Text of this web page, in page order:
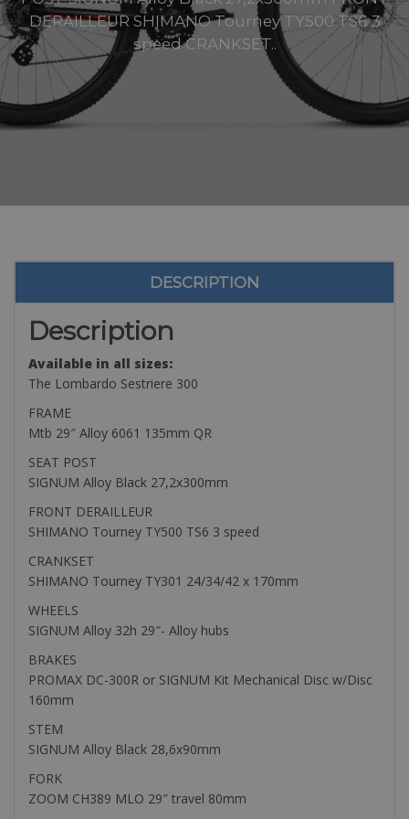
DERAILLEUR SHIMANO Tourney TY500 TS6 3
speed CRANKSET..
DESCRIPTION
Description
Available in all sizes:
The Lombardo Sestriere 300
FRAME
Mtb 29″ Alloy 6061 135mm QR
SEAT POST
SIGNUM Alloy Black 27,2x300mm
FRONT DERAILLEUR
SHIMANO Tourney TY500 TS6 3 speed
CRANKSET
SHIMANO Tourney TY301 24/34/42 x 170mm
WHEELS
SIGNUM Alloy 32h 29″- Alloy hubs
BRAKES
PROMAX DC-300R or SIGNUM Kit Mechanical Disc w/Disc
160mm
STEM
SIGNUM Alloy Black 28,6x90mm
FORK
ZOOM CH389 MLO 29″ travel 80mm